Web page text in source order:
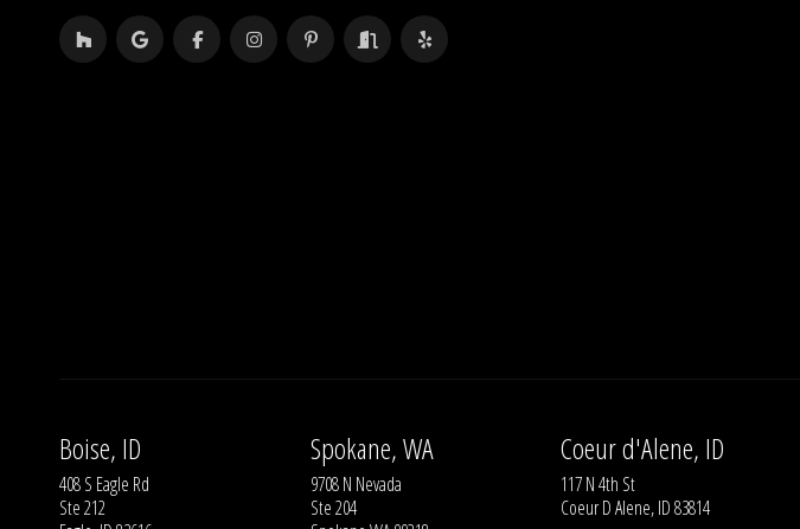
Boise, ID
408 S Eagle Rd
Ste 212
Spokane, WA
9708 N Nevada
Ste 204
Coeur d'Alene, ID
117 N 4th St
Coeur D Alene, ID 83814